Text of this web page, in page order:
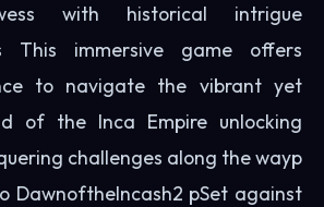
with historical intrigue
This immersive game offers
to navigate the vibrant yet
of the Inca Empire unlocking
challenges along the wayp
DawnoftheIncash2 pSet against